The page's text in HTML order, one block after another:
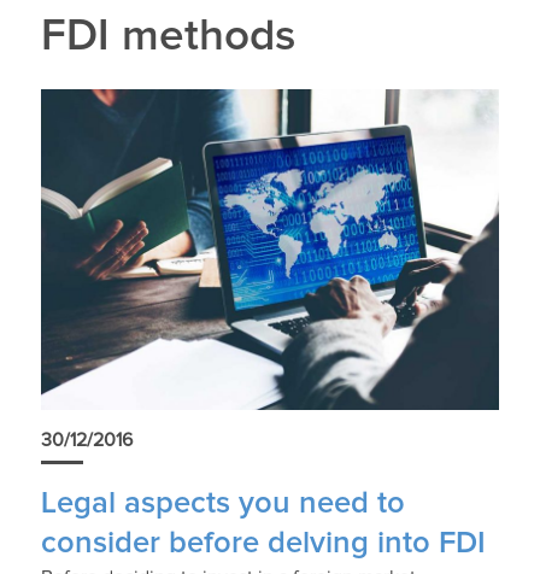
FDI methods
30/12/2016
Legal aspects you need to
consider before delving into FDI